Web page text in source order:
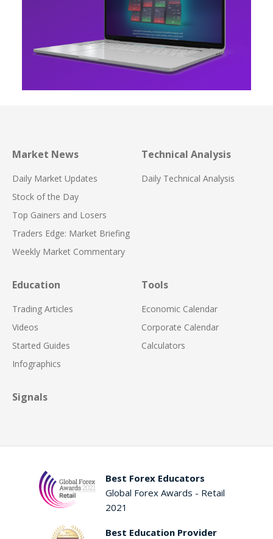
Market News
Daily Market Updates
Stock of the Day
Top Gainers and Losers
Traders Edge: Market Briefing
Weekly Market Commentary
Technical Analysis
Daily Technical Analysis
Education
Trading Articles
Videos
Started Guides
Infographics
Tools
Economic Calendar
Corporate Calendar
Calculators
Signals
Best Forex Educators
Global Forex Awards - Retail
2021
Best Education Provider